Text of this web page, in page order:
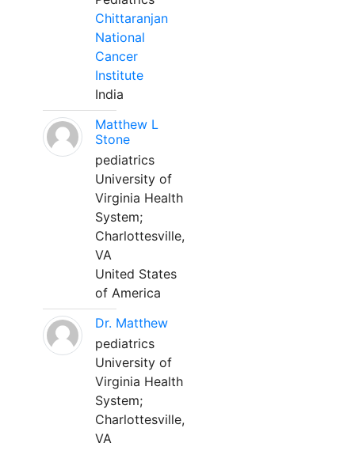
Chittaranjan
National
Cancer
Institute
India
Matthew L
Stone
pediatrics
University of
Virginia Health
System;
Charlottesville,
VA
United States
of America
Dr. Matthew
pediatrics
University of
Virginia Health
System;
Charlottesville,
VA